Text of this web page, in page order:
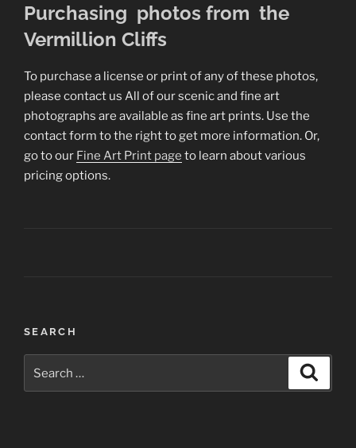
Purchasing photos from the
Vermillion Cliffs
To purchase a license or print of any of these photos,
please contact us All of our scenic and fine art
photographs are available as fine art prints. Use the
contact form to the right to get more information. Or,
go to our Fine Art Print page to learn about various
pricing options.
Post
navigation
SEARCH
for: